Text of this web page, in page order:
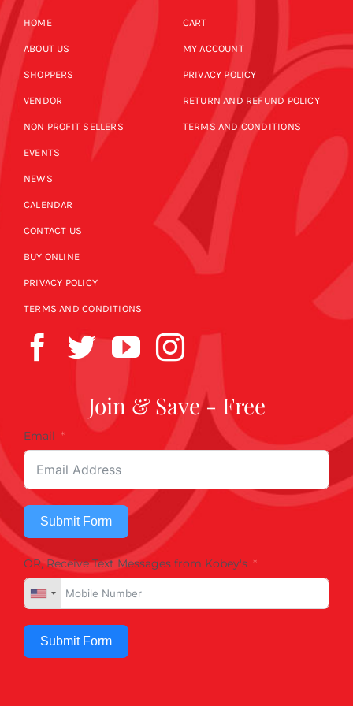
HOME
ABOUT US
SHOPPERS
VENDOR
NON PROFIT SELLERS
EVENTS
NEWS
CALENDAR
CONTACT US
BUY ONLINE
PRIVACY POLICY
TERMS AND CONDITIONS
CART
MY ACCOUNT
PRIVACY POLICY
RETURN AND REFUND POLICY
TERMS AND CONDITIONS
Join & Save - Free
Email
Submit Form
OR, Receive Text Messages from Kobey's
Submit Form